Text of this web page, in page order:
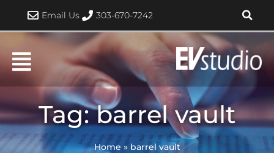
content
Email Us 303-670-7242
Tag: barrel vault
Home » barrel vault